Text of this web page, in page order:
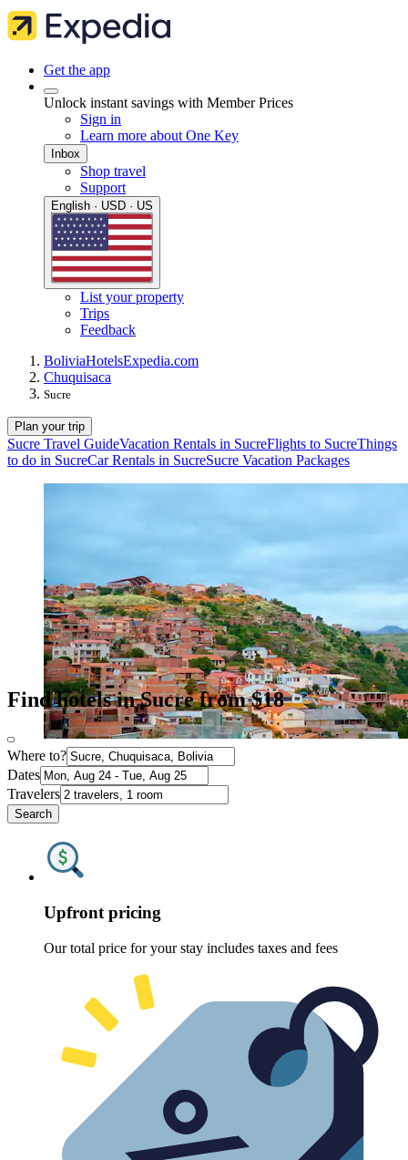
Get the app
Unlock instant savings with Member Prices
Sign in
Learn more about One Key
Inbox
Shop travel
Support
English · USD · US
List your property
Trips
Feedback
BoliviaHotelsExpedia.com
Chuquisaca
Sucre
Plan your trip
Sucre Travel GuideVacation Rentals in SucreFlights to SucreThings
to do in SucreCar Rentals in SucreSucre Vacation Packages
Find hotels in Sucre from $18
Where to?
Dates
Travelers
Search
Upfront pricing
Our total price for your stay includes taxes and fees